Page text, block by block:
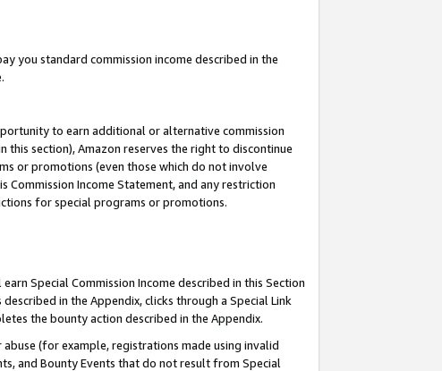
you standard commission income described in the
to earn additional or alternative commission
section), Amazon reserves the right to discontinue
or promotions (even those which do not involve
Income Statement, and any restriction
for special programs or promotions.
earn Special Commission Income described in this Section
in the Appendix, clicks through a Special Link
the bounty action described in the Appendix.
(for example, registrations made using invalid
and Bounty Events that do not result from Special